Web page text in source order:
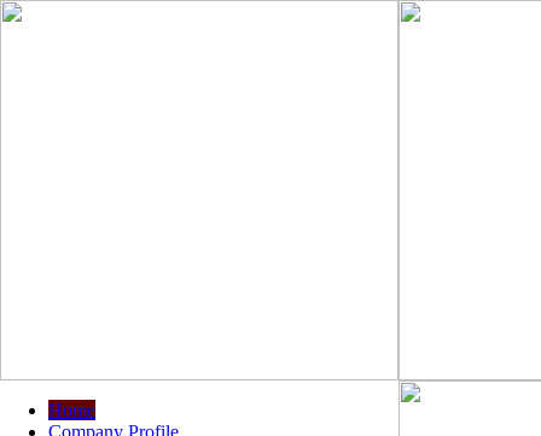
Home
Company Profile